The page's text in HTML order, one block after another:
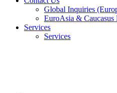
Global Inquiries
EuroAsia & Caucasus
Services
Services